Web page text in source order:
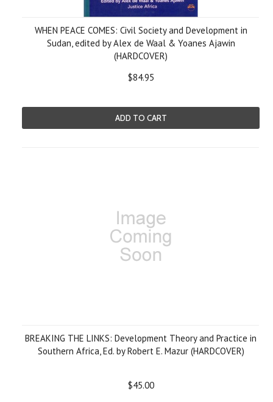
WHEN PEACE COMES: Civil Society and Development in
Sudan, edited by Alex de Waal & Yoanes Ajawin
(HARDCOVER)
$84.95
ADD TO CART
BREAKING THE LINKS: Development Theory and Practice in
Southern Africa, Ed. by Robert E. Mazur (HARDCOVER)
$45.00